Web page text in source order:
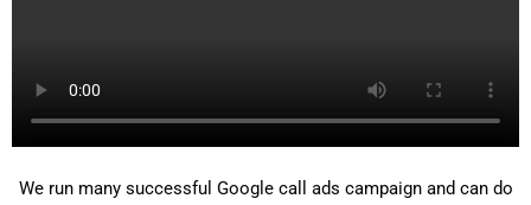
We run many successful Google call ads campaign and can do